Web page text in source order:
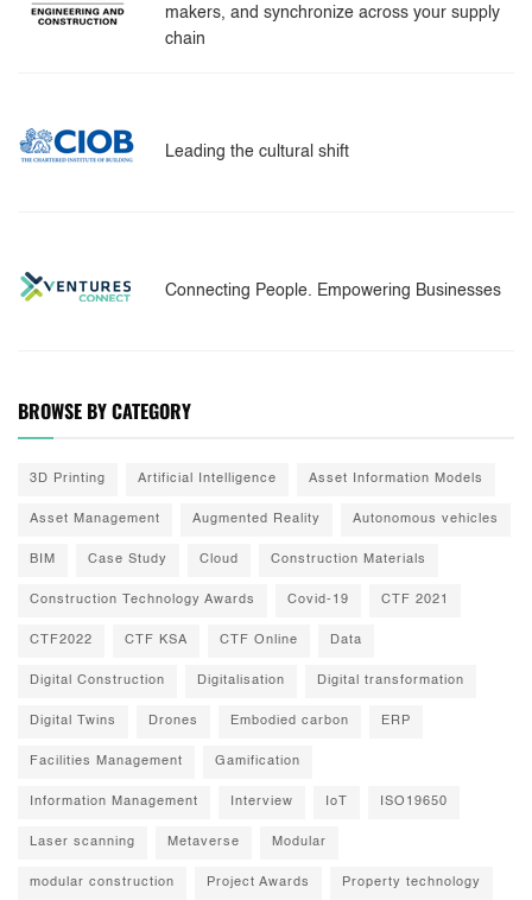
makers, and synchronize across your supply
chain
Leading the cultural shift
Connecting People. Empowering Businesses
BROWSE BY CATEGORY
3D Printing Artificial Intelligence Asset Information Models
Asset Management Augmented Reality Autonomous vehicles
BIM Case Study Cloud Construction Materials
Construction Technology Awards Covid-19 CTF 2021
CTF2022 CTF KSA CTF Online Data
Digital Construction Digitalisation Digital transformation
Digital Twins Drones Embodied carbon ERP
Facilities Management Gamification
Information Management Interview IoT ISO19650
Laser scanning Metaverse Modular
modular construction Project Awards Property technology